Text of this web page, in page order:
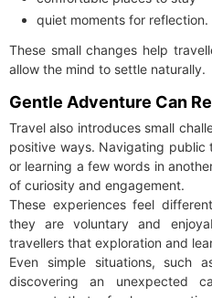
quiet moments for reflection.
These small changes help
allow the mind to settle naturally.
Gentle Adventure Can
Travel also introduces small
positive ways. Navigating
or learning a few words in
of curiosity and engagement.
These experiences feel
they are voluntary and
travellers that exploration and
Even simple situations, such
discovering an unexpected